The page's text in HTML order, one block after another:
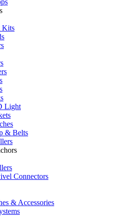
Kits
Light
& Belts
Connectors
& Accessories